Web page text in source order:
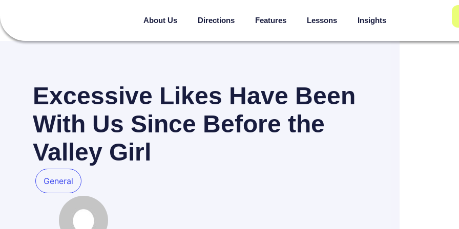
About Us Directions Features Lessons Insights
Excessive Likes Have Been
With Us Since Before the
Valley Girl
General